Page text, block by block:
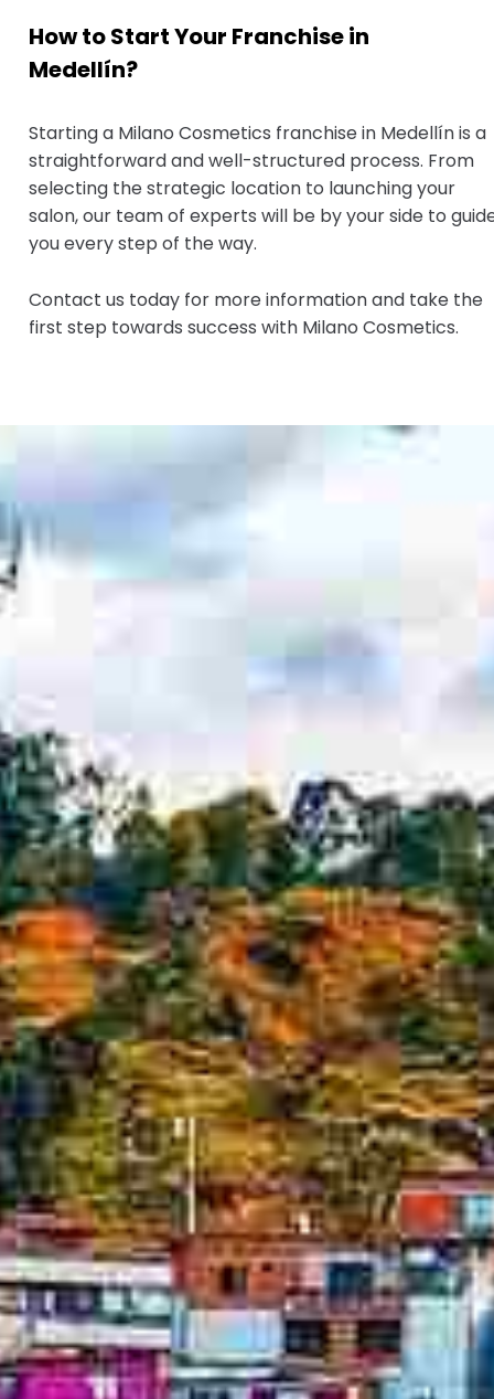
How to Start Your Franchise in
Medellín?
Starting a Milano Cosmetics franchise in Medellín is a
straightforward and well-structured process. From
selecting the strategic location to launching your
salon, our team of experts will be by your side to
you every step of the way.
Contact us today for more information and take the
first step towards success with Milano Cosmetics.